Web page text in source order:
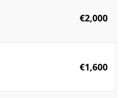
€2,000
€1,600